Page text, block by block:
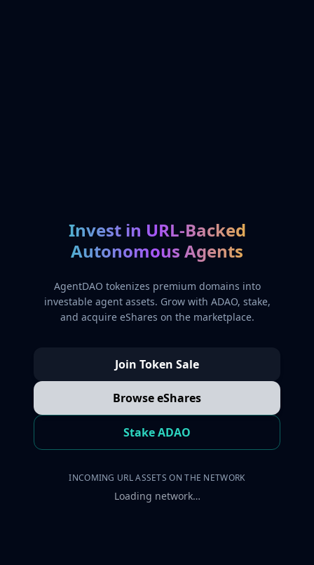
Invest in URL-Backed
Autonomous Agents
AgentDAO tokenizes premium domains into
investable agent assets. Grow with ADAO, stake,
and acquire eShares on the marketplace.
Join Token Sale
Browse eShares
Stake ADAO
INCOMING URL ASSETS ON THE NETWORK
Loading network…